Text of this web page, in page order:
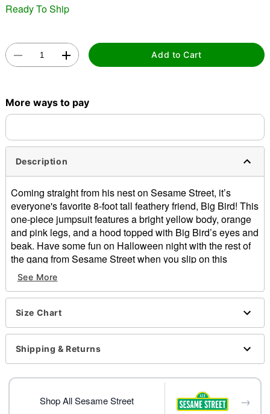
Ready To Ship
Add to Cart
More ways to pay
Description
Coming straight from his nest on Sesame Street, it’s
everyone's favorite 8-foot tall feathery friend, Big Bird! This
one-piece jumpsuit features a bright yellow body, orange
and pink legs, and a hood topped with Big Bird’s eyes and
beak. Have some fun on Halloween night with the rest of
the gang from Sesame Street when you slip on this
officially licensed piece!
Officially licensed
Includes:
Crewneck
Long sleeves
Zipper closure
Inseam: About 30"
Material: Polyester
See More
Size Chart
Shipping & Returns
Shop All Sesame Street →